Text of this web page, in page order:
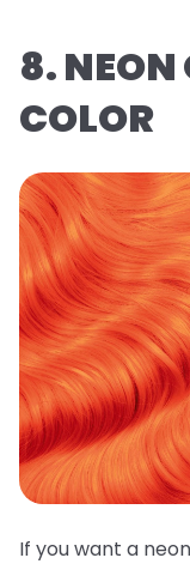
8. NEON
COLOR
If you want a